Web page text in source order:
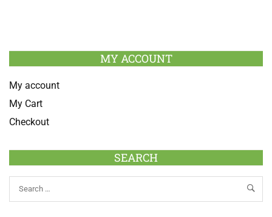
MY ACCOUNT
My account
My Cart
Checkout
SEARCH